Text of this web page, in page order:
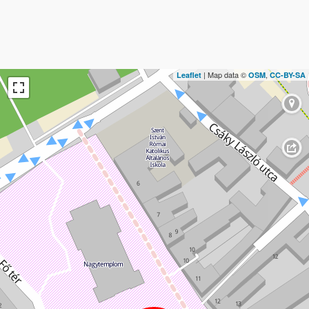
Leaflet | Map data © OSM,CC-BY-SA